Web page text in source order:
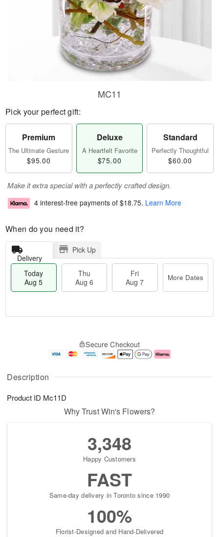
Description
Product ID Mc11D
MC11
Pick your perfect gift:
Premium
The Ultimate Gesture
$95.00
Deluxe
A Heartfelt Favorite
$75.00
Standard
Perfectly Thoughtful
$60.00
Make it extra special with a perfectly crafted design.
4 interest-free payments of $18.75. Learn More
When do you need it?
Delivery
Pick Up
Today
Aug 5
Thu
Aug 6
Fri
Aug 7
More Dates
A
u
5
g
g
e
s
Secure Checkout
Why Trust Win's Flowers?
3,348
Happy Customers
FAST
Same-day delivery in Toronto since 1990
100%
Florist-Designed and Hand-Delivered